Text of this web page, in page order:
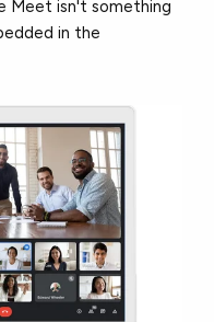
Meet isn't something
in the